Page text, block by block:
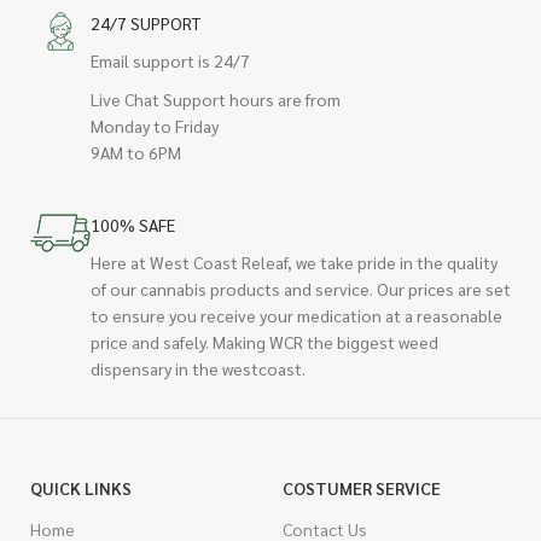
24/7 SUPPORT
Email support is 24/7
Live Chat Support hours are from
Monday to Friday
9AM to 6PM
100% SAFE
Here at West Coast Releaf, we take pride in the quality
of our cannabis products and service. Our prices are set
to ensure you receive your medication at a reasonable
price and safely. Making WCR the biggest weed
dispensary in the westcoast.
QUICK LINKS
Home
COSTUMER SERVICE
Contact Us